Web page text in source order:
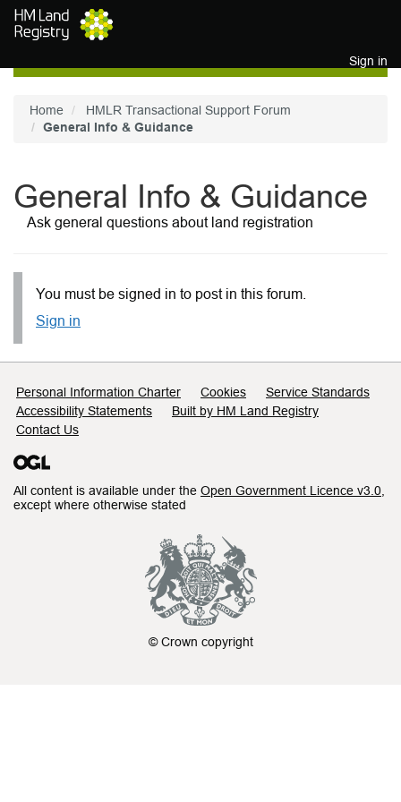
Skip to main content
Sign in
Home
HMLR Transactional Support Forum
General Info & Guidance
General Info & Guidance
Ask general questions about land registration
You must be signed in to post in this forum.
Sign in
Support links
Personal Information Charter Cookies
Service Standards
Accessibility Statements
Built by HM Land Registry
Contact Us
All content is available under the Open Government Licence v3.0
except where otherwise stated
© Crown copyright